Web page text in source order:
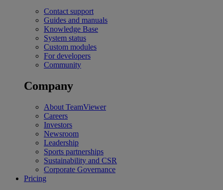
Contact support
Guides and manuals
Knowledge Base
System status
Custom modules
For developers
Community
Company
About TeamViewer
Careers
Investors
Newsroom
Leadership
Sports partnerships
Sustainability and CSR
Corporate Governance
Pricing